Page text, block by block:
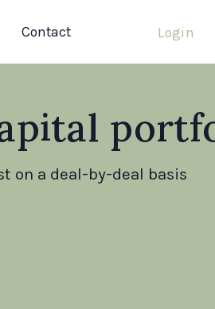
Contact Login
on a deal-by-deal basis